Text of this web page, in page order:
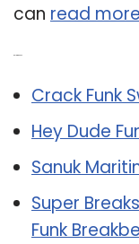
can read
Crack Funk
Hey Dude
Sanuk
Super
Funk